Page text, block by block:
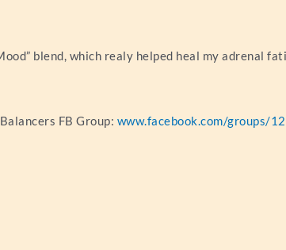
blend, which realy helped heal my adrenal
FB Group: www.facebook.com/groups/